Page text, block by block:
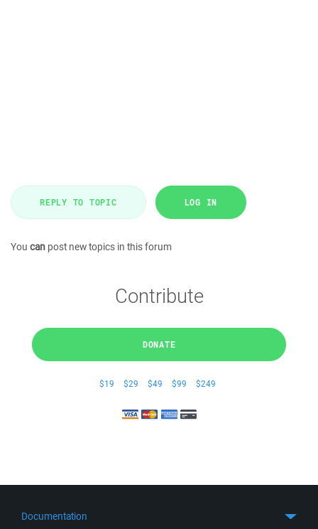
REPLY TO TOPIC LOG IN
You can post new topics in this forum
Contribute
DONATE
$19 $29 $49 $99 $249
Documentation